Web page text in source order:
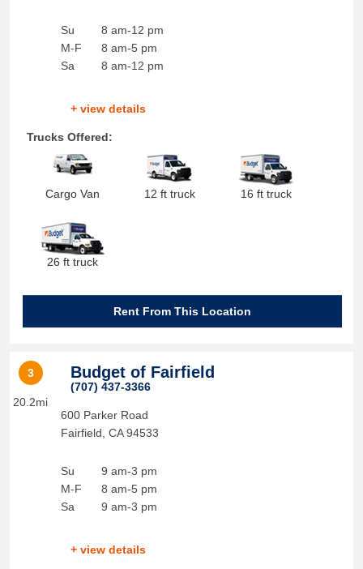
Su
M-F
Sa
8 am-12 pm
8 am-5 pm
8 am-12 pm
+ view details
Trucks Offered:
Cargo Van 12 ft truck 16 ft truck
26 ft truck
Rent From This Location
3
20.2mi
Budget of Fairfield
(707) 437-3366
600 Parker Road
Fairfield CA 94533
Su
M-F
Sa
9 am-3 pm
8 am-5 pm
9 am-3 pm
+ view details